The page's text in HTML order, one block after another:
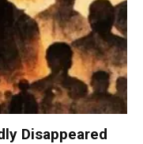
Disappeared